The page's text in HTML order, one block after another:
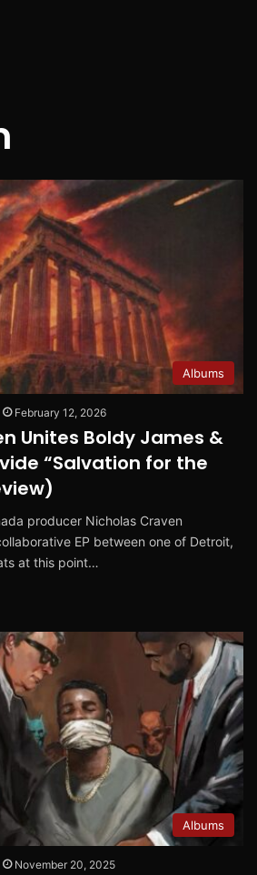
Albums
February 12, 2026
Unites Boldy James &
“Salvation for the
producer Nicholas Craven
EP between one of Detroit,
at this point…
Albums
November 20, 2025